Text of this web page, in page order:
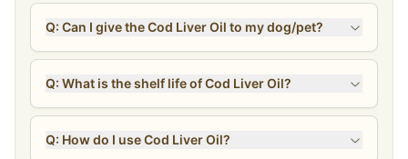
Q: Can I give the Cod Liver Oil to my dog/pet?
Q: What is the shelf life of Cod Liver Oil?
Q: How do I use Cod Liver Oil?